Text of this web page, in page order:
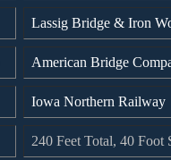
Lassig Bridge & Iron
American Bridge
Iowa Northern Railway
240 Feet Total, 40 Foot